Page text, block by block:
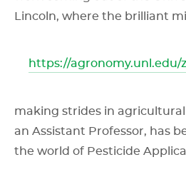
Lincoln, where the brilliant
https://agronomy.unl.edu/
making strides in agricultural
an Assistant Professor, has
the world of Pesticide